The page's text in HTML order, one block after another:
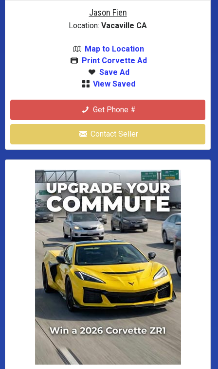
Jason Fien
Location: Vacaville CA
Map to Location
Print Corvette Ad
Save Ad
View Saved
Get Phone #
Contact Seller